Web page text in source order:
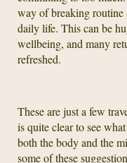
way of breaking
daily life. This can be
wellbeing, and many
refreshed.
These are just a few
is quite clear to see
both the body and the
some of these